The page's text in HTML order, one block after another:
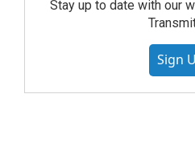
Stay up to date with our
Sign